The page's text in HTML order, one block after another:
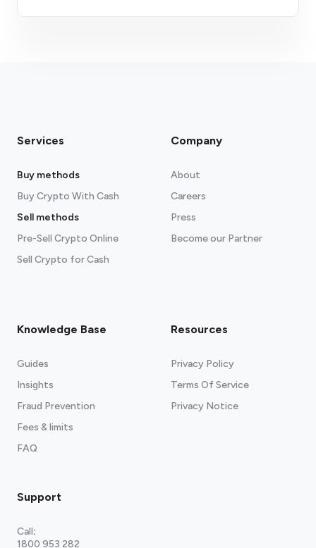
Services
Buy methods
Buy Crypto With Cash
Sell methods
Pre-Sell Crypto Online
Sell Crypto for Cash
Company
About
Careers
Press
Become our Partner
Knowledge Base
Guides
Insights
Fraud Prevention
Fees & limits
FAQ
Resources
Privacy Policy
Terms Of Service
Privacy Notice
Support
Call:
1800 953 282